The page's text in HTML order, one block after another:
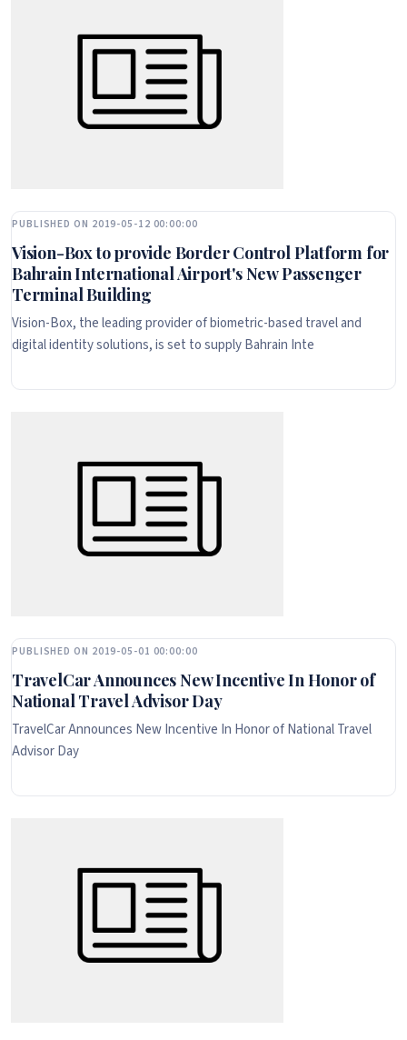
PUBLISHED ON 2019-05-12 00:00:00
Vision-Box to provide Border Control Platform for
Bahrain International Airport's New Passenger
Terminal Building
Vision-Box, the leading provider of biometric-based travel and
digital identity solutions, is set to supply Bahrain Inte
PUBLISHED ON 2019-05-01 00:00:00
TravelCar Announces New Incentive In Honor of
National Travel Advisor Day
TravelCar Announces New Incentive In Honor of National Travel
Advisor Day